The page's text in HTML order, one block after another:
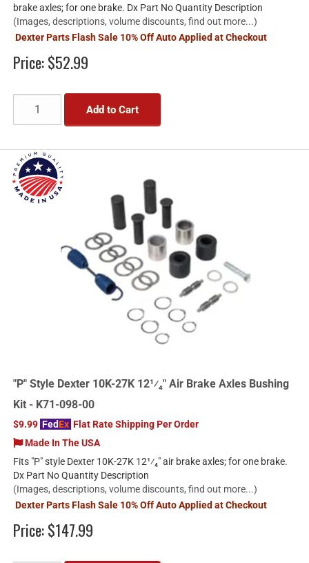
brake axles; for one brake. Dx Part No Quantity Description
(Images, descriptions, volume discounts, find out more...)
Dexter Parts Flash Sale 10% Off Auto Applied at Checkout
Price:$52.99
Add to Cart
"P" Style Dexter 10K-27K 12¹⁄₄" Air Brake Axles Bushing
Kit - K71-098-00
$9.99 FedEx Flat Rate Shipping Per Order
Made In The USA
Fits "P" style Dexter 10K-27K 12¹⁄₄" air brake axles; for one brake.
Dx Part No Quantity Description
(Images, descriptions, volume discounts, find out more...)
Dexter Parts Flash Sale 10% Off Auto Applied at Checkout
Price:$147.99